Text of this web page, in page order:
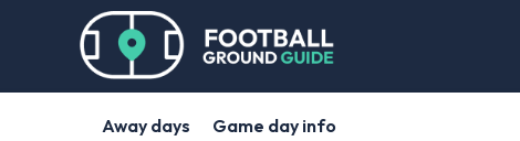
Away days Game day info